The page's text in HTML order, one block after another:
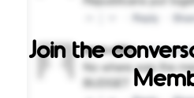
Join the